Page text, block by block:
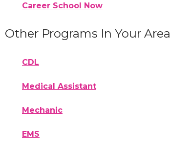
Career School Now
Other Programs In Your Area
CDL
Medical Assistant
Mechanic
EMS